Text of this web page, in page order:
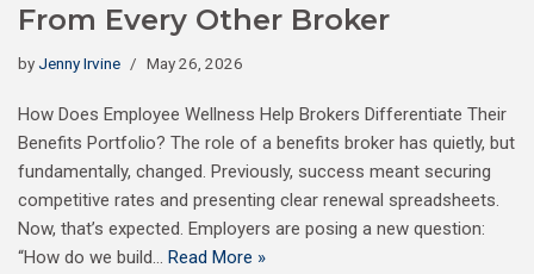
From Every Other Broker
byJenny Irvine May 26, 2026
How Does Employee Wellness Help Brokers Differentiate Their
Benefits Portfolio? The role of a benefits broker has quietly, but
fundamentally, changed. Previously, success meant securing
competitive rates and presenting clear renewal spreadsheets.
Now, that’s expected. Employers are posing a new question:
“How do we build… Read More »